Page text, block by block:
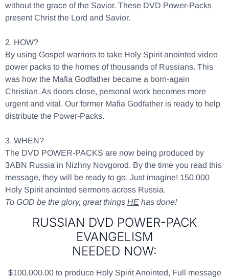
without the grace of the Savior. These DVD Power-Packs
present Christ the Lord and Savior.
2. HOW?
By using Gospel warriors to take Holy Spirit anointed video
power packs to the homes of thousands of Russians. This
was how the Mafia Godfather became a born-again
Christian. As doors close, personal work becomes more
urgent and vital. Our former Mafia Godfather is ready to help
distribute the Power-Packs.
3. WHEN?
The DVD POWER-PACKS are now being produced by
3ABN Russia in Nizhny Novgorod. By the time you read this
message, they will be ready to go. Just imagine! 150,000
Holy Spirit anointed sermons across Russia.
To GOD be the glory, great things HE has done!
RUSSIAN DVD POWER-PACK
EVANGELISM
NEEDED NOW:
$100,000.00 to produce Holy Spirit Anointed, Full message